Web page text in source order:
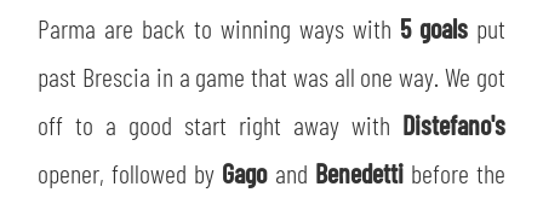
STORE
CSR
Parma are back to winning ways with 5 goals put
past Brescia in a game that was all one way. We got
off to a good start right away with Distefano's
opener, followed by Gagoand Benedettibefore the